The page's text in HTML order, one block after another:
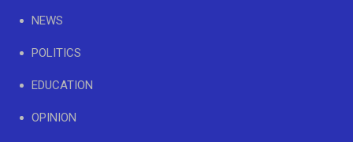
NEWS
POLITICS
EDUCATION
OPINION